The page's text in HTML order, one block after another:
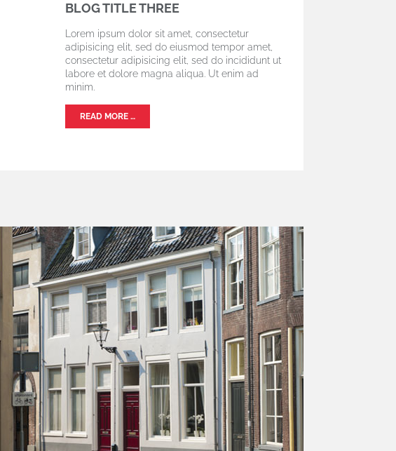
BLOG TITLE THREE
Lorem ipsum dolor sit amet, consectetur
adipisicing elit, sed do eiusmod tempor amet,
consectetur adipisicing elit, sed do incididunt ut
labore et dolore magna aliqua. Ut enim ad
minim.
READ MORE …